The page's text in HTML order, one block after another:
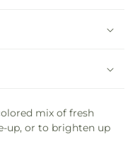
mix of fresh
up, or to brighten up